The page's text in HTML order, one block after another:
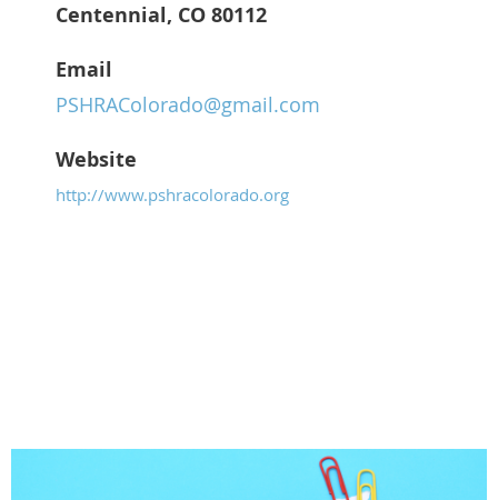
Centennial, CO 80112
Email
PSHRAColorado@gmail.com
Website
http://www.pshracolorado.org